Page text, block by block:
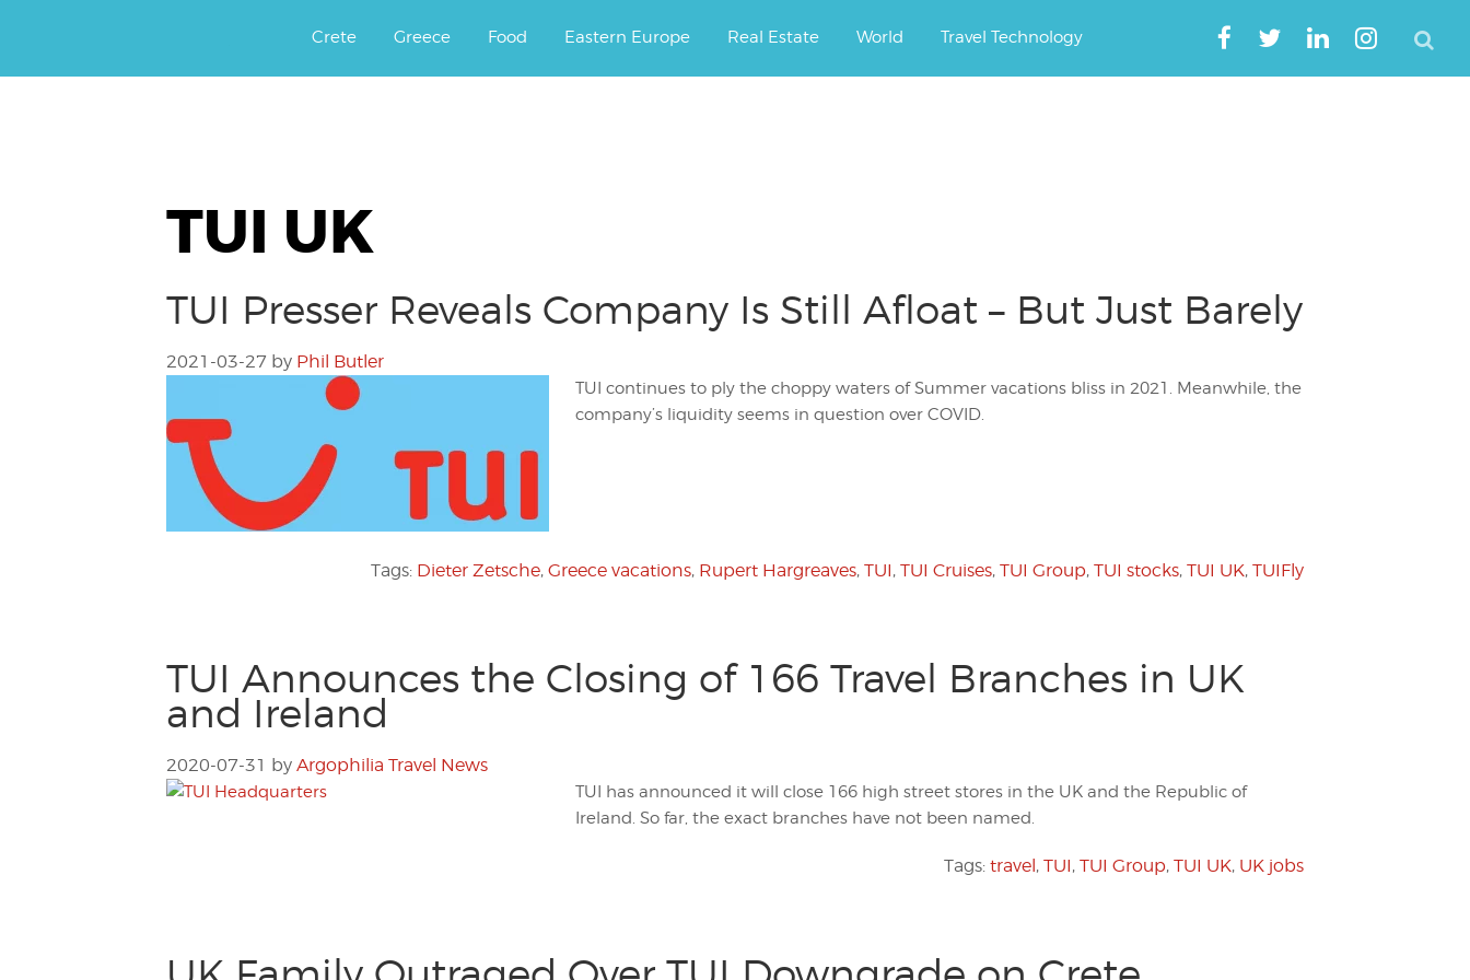
Argophilia
Crete Greece Food Eastern Europe Real Estate World Travel Technology
TUI UK
TUI Presser Reveals Company Is Still Afloat – But Just Barely
2021-03-27 by Phil Butler
TUI continues to ply the choppy waters of Summer vacations bliss in 2021. Meanwhile, the
company’s liquidity seems in question over COVID.
Tags: Dieter Zetsche, Greece vacations, Rupert Hargreaves, TUI, TUI Cruises, TUI Group, TUI stocks, TUI UK, TUIFly
TUI Announces the Closing of 166 Travel Branches in UK
and Ireland
2020-07-31 by Argophilia Travel News
TUI has announced it will close 166 high street stores in the UK and the Republic of
Ireland. So far, the exact branches have not been named.
Tags: travel, TUI, TUI Group, TUI UK, UK jobs